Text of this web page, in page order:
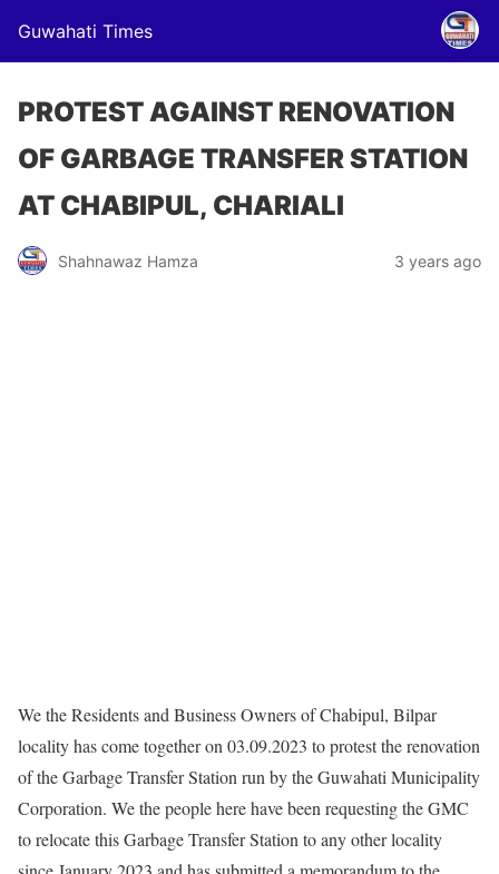
Guwahati Times
PROTEST AGAINST RENOVATION
OF GARBAGE TRANSFER STATION
AT CHABIPUL, CHARIALI
Shahnawaz Hamza 3 years ago
We the Residents and Business Owners of Chabipul, Bilpar
locality has come together on 03.09.2023 to protest the renovation
of the Garbage Transfer Station run by the Guwahati Municipality
Corporation. We the people here have been requesting the GMC
to relocate this Garbage Transfer Station to any other locality